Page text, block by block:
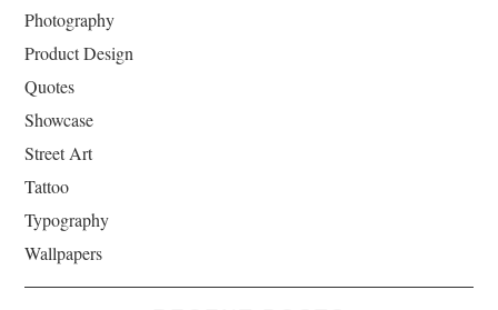
Photography
Product Design
Quotes
Showcase
Street Art
Tattoo
Typography
Wallpapers